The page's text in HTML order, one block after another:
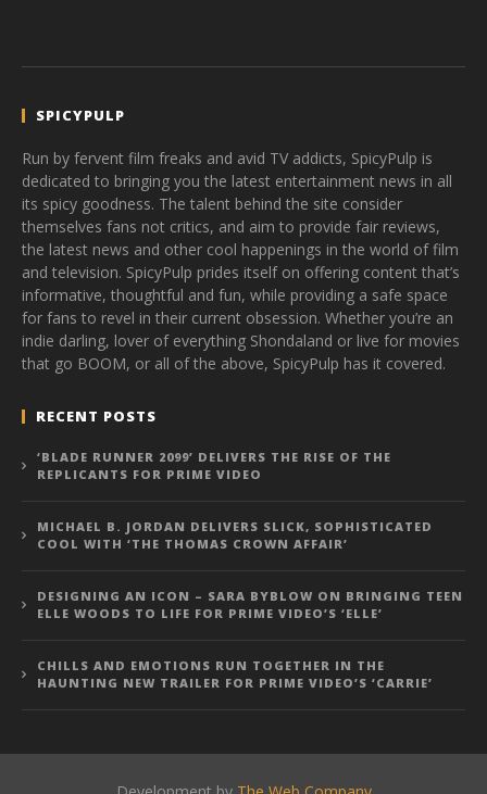
SPICYPULP
Run by fervent film freaks and avid TV addicts, SpicyPulp is
dedicated to bringing you the latest entertainment news in all
its spicy goodness. The talent behind the site consider
themselves fans not critics, and aim to provide fair reviews,
the latest news and other cool happenings in the world of film
and television. SpicyPulp prides itself on offering content that’s
informative, thoughtful and fun, while providing a safe space
for fans to revel in their current obsession. Whether you’re an
indie darling, lover of everything Shondaland or live for movies
that go BOOM, or all of the above, SpicyPulp has it covered.
RECENT POSTS
‘BLADE RUNNER 2099’ DELIVERS THE RISE OF THE
REPLICANTS FOR PRIME VIDEO
MICHAEL B. JORDAN DELIVERS SLICK, SOPHISTICATED
COOL WITH ‘THE THOMAS CROWN AFFAIR’
DESIGNING AN ICON – SARA BYBLOW ON BRINGING TEEN
ELLE WOODS TO LIFE FOR PRIME VIDEO’S ‘ELLE’
CHILLS AND EMOTIONS RUN TOGETHER IN THE
HAUNTING NEW TRAILER FOR PRIME VIDEO’S ‘CARRIE’